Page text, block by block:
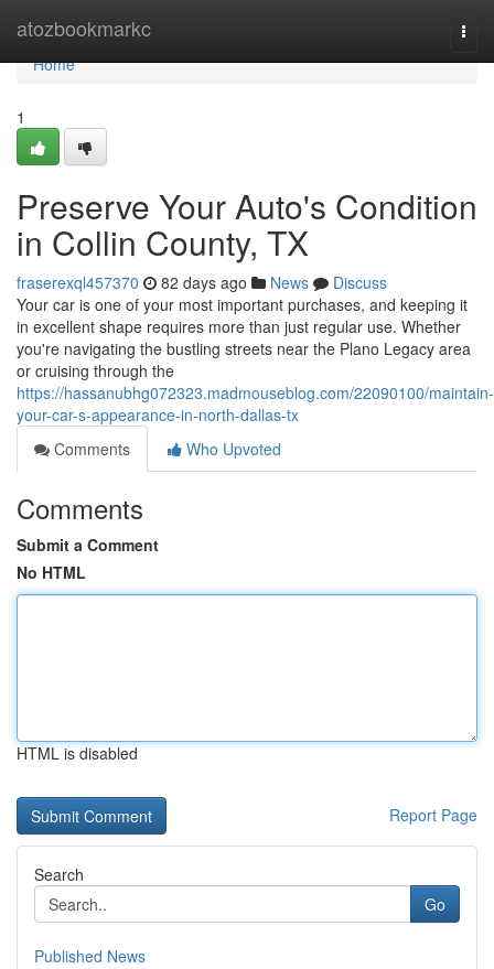
atozbookmarkc
Home
Home
1
Preserve Your Auto's Condition
in Collin County, TX
fraserexql457370 82 days ago News
Discuss
Your car is one of your most important purchases, and keeping it
in excellent shape requires more than just regular use. Whether
you're navigating the bustling streets near the Plano Legacy area
or cruising through the
https://hassanubhg072323.madmouseblog.com/22090100/maintain-
your-car-s-appearance-in-north-dallas-tx
Comments
Who Upvoted
Comments
Submit a Comment
No HTML
HTML is disabled
Report Page
Search
Go
Published News